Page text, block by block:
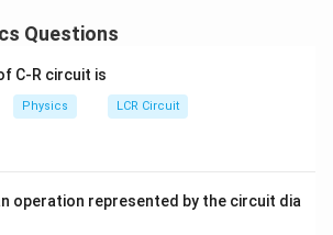
B is the correct answer.
voltage,
in time.
Questions
C-R circuit is
Physics LCR Circuit
operation represented by the circuit dia